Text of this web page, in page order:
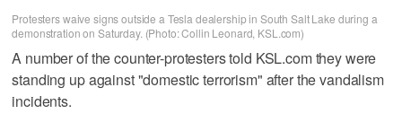
Protesters waive signs outside a Tesla dealership in South Salt Lake during a
demonstration on Saturday. (Photo: Collin Leonard, KSL.com)
A number of the counter-protesters told KSL.com they were
standing up against "domestic terrorism" after the vandalism
incidents.